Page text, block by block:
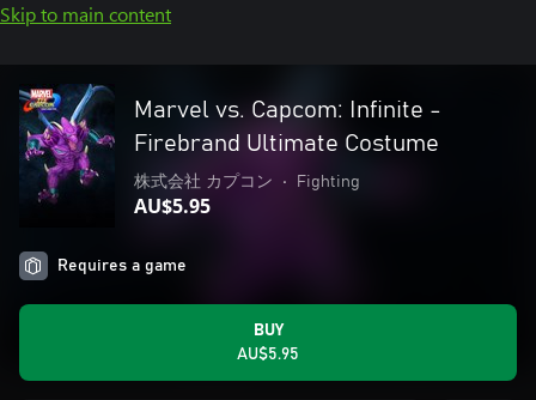
Skip to main content
Marvel vs. Capcom: Infinite -
Firebrand Ultimate Costume
株式会社 カプコン • Fighting
AU$5.95
Requires a game
BUY
AU$5.95